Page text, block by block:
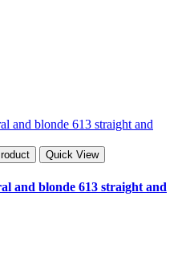
Quick View
and blonde 613 straight and